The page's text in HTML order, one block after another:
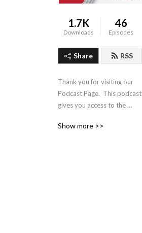
1.7K
Downloads
46
Episodes
Share RSS
Thank you for visiting our
Podcast Page.  This podcast
gives you access to the
Pastor Willie Smith Jr of
Show more >>